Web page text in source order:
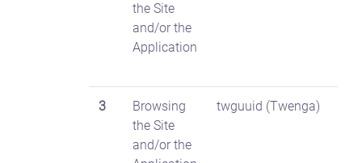
the Site
and/or the
Application
3
Browsing
the Site
and/or the
twguuid (Twenga)